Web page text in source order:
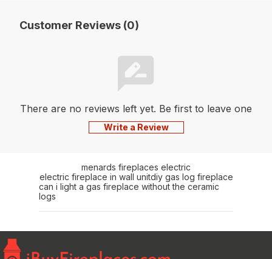
Customer Reviews (0)
There are no reviews left yet. Be first to leave one
Write a Review
menards fireplaces electric
electric fireplace in wall unitdiy gas log fireplace
can i light a gas fireplace without the ceramic
logs